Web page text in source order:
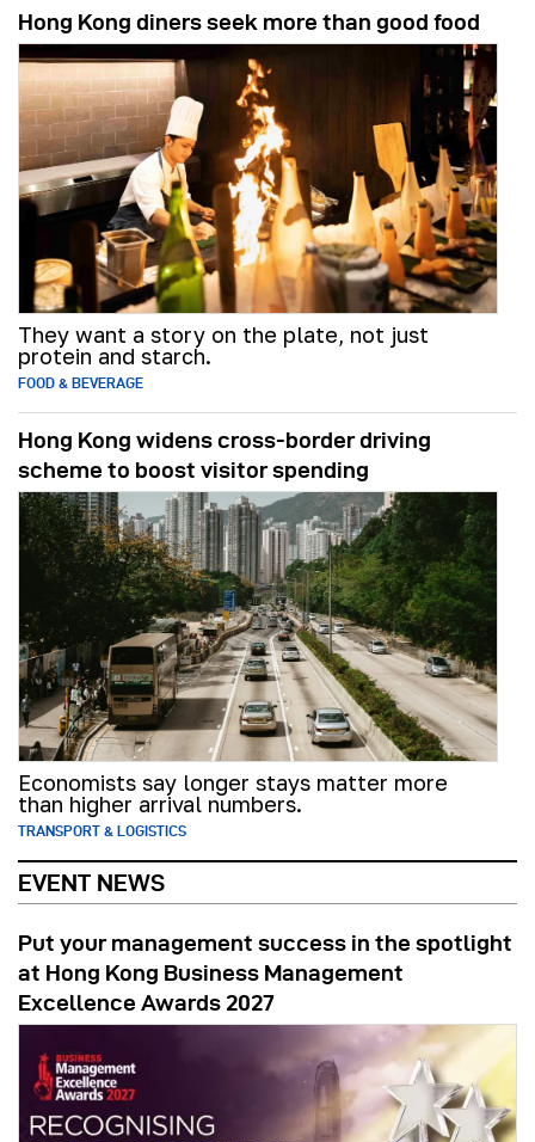
Hong Kong diners seek more than good food
They want a story on the plate, not just
protein and starch.
FOOD & BEVERAGE
Hong Kong widens cross-border driving
scheme to boost visitor spending
Economists say longer stays matter more
than higher arrival numbers.
TRANSPORT & LOGISTICS
EVENT NEWS
Put your management success in the spotlight
at Hong Kong Business Management
Excellence Awards 2027